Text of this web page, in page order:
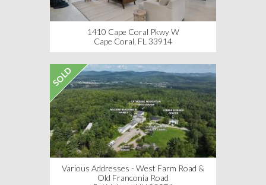
1410 Cape Coral Pkwy W
Cape Coral, FL 33914
SOLD
Various Addresses - West Farm Road &
Old Franconia Road